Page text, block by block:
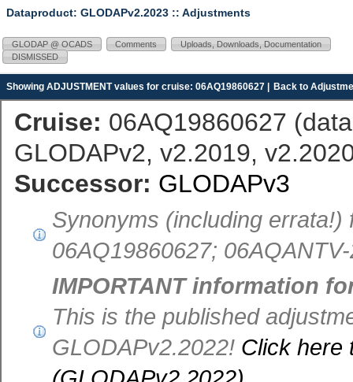
Dataproduct: GLODAPv2.2023 :: Adjustments
GLODAP @ OCADS Comments
Uploads, Downloads, Documentation
DISMISSED
Showing ADJUSTMENT values for cruise: 06AQ19860627 | Back to
Cruise: 06AQ19860627 (
GLODAPv2, v2.2019,
Successor: GLODAPv3
Synonyms (including
06AQ19860627;
IMPORTANT information
This is the published
GLODAPv2.2022! Click here